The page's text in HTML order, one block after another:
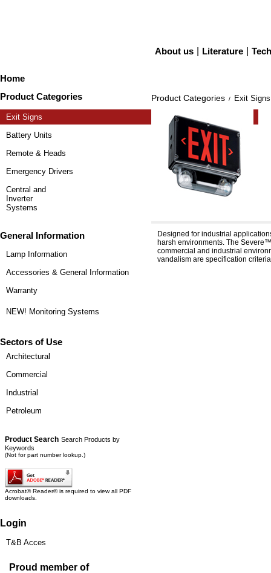
About us Literature
Home
Product Categories
Exit Signs
Battery Units
Remote & Heads
Emergency Drivers
Central and
Inverter
Systems
General Information
Lamp Information
Accessories & General Information
Warranty
NEW! Monitoring Systems
Sectors of Use
Architectural
Commercial
Industrial
Petroleum
Product Search Search Products by
Keywords
(Not for part number lookup.)
Acrobat© Reader© is required to view all PDF
downloads.
Login
T&B Acces
Proud member of
Product Categories / Exit Signs
Designed for industrial
harsh environments. The
commercial and industrial
vandalism are specification